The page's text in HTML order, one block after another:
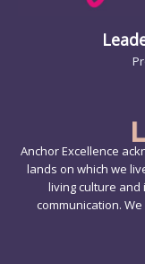
Anchor Excellence
lands on which we
living culture
communication.